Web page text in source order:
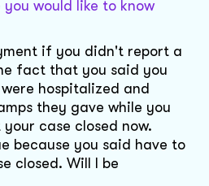
you would like to know
if you didn't report a
fact that you said you
hospitalized and
they gave while you
case closed now.
because you said have to
closed. Will I be